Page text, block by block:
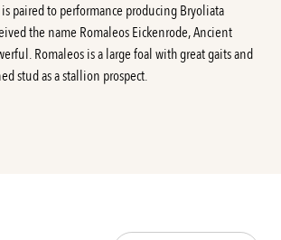
paired to performance producing Bryoliata
the name Romaleos Eickenrode, Ancient
Romaleos is a large foal with great gaits and
stud as a stallion prospect.